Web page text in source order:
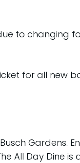
to changing
for all new
Gardens.
All Day Dine